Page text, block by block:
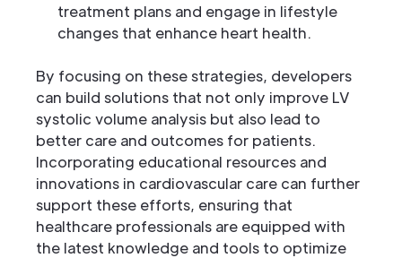
treatment plans and engage in lifestyle
changes that enhance heart health.
By focusing on these strategies, developers
can build solutions that not only improve LV
systolic volume analysis but also lead to
better care and outcomes for patients.
Incorporating educational resources and
innovations in cardiovascular care can further
support these efforts, ensuring that
healthcare professionals are equipped with
the latest knowledge and tools to optimize